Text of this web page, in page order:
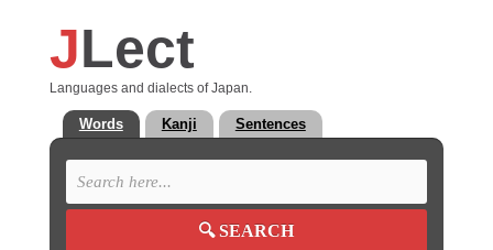
JLect
Languages and dialects of Japan.
Words Kanji Sentences
🔍SEARCH